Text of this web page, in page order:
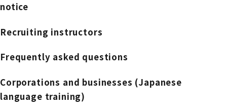
notice
Recruiting instructors
Frequently asked questions
Corporations and businesses (Japanese
language training)